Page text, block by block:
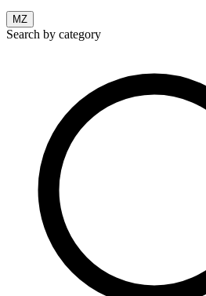
MZ
Search by category